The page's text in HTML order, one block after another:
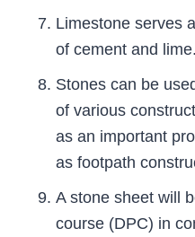
Limestone serves
of cement and lime.
Stones can be
of various
as an important
as footpath
A stone sheet will
course (DPC) in